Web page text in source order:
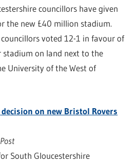
councillors have given
the new £40 million stadium.
voted 12-1 in favour of
on land next to the
University of the West of
on new Bristol Rovers
South Gloucestershire